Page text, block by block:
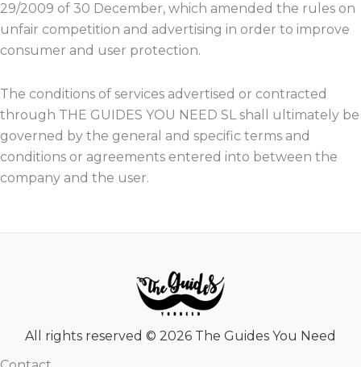
29/2009 of 30 December, which amended the rules on
unfair competition and advertising in order to improve
consumer and user protection.
The conditions of services advertised or contracted
through THE GUIDES YOU NEED SL shall ultimately be
governed by the general and specific terms and
conditions or agreements entered into between the
company and the user.
All rights reserved © 2026 The Guides You Need